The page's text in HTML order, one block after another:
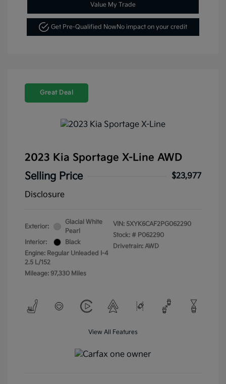
Value My Trade
Get Pre-Qualified NowNo impact on your credit
Great Deal
2023 Kia Sportage X-Line AWD
Selling Price
$23,977
Disclosure
Exterior:
Glacial White
Pearl
Interior:
Black
Engine: Regular Unleaded I-4
2.5 L/152
Mileage: 97,330 Miles
VIN: 5XYK6CAF2PG062290
Stock: # P062290
Drivetrain: AWD
View All Features